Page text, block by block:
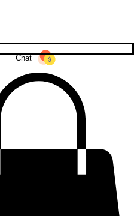
Chat